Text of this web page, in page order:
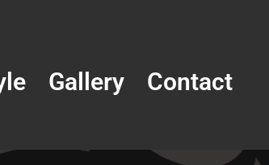
Gallery Contact